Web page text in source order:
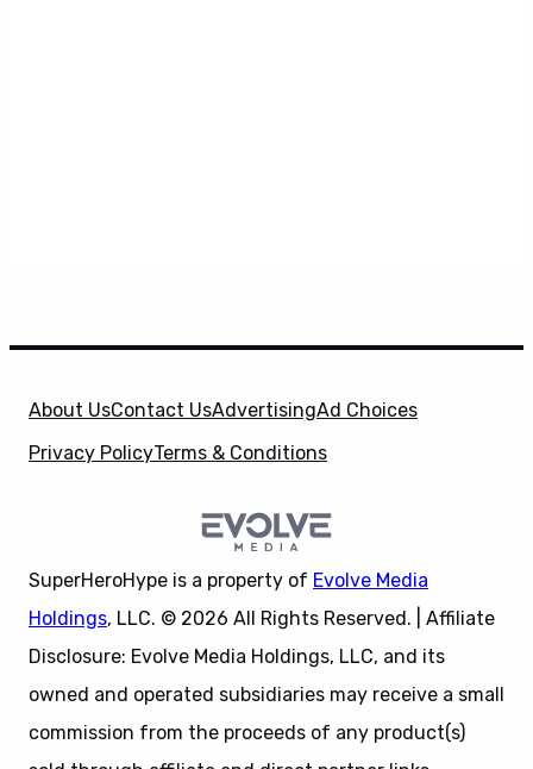
About UsContact UsAdvertisingAd Choices
Privacy PolicyTerms & Conditions
SuperHeroHype is a property of Evolve Media
Holdings, LLC. © 2026 All Rights Reserved. | Affiliate
Disclosure: Evolve Media Holdings, LLC, and its
owned and operated subsidiaries may receive a small
commission from the proceeds of any product(s)